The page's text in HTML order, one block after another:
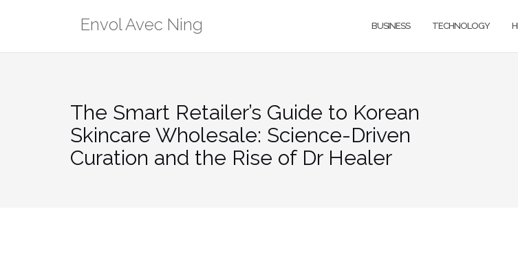
Envol Avec Ning BUSINESS TECHNOLOGY
The Smart Retailer’s Guide to Korean
Skincare Wholesale: Science-Driven
Curation and the Rise of Dr Healer